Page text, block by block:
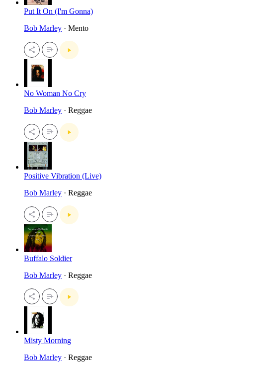
Put It On (I'm Gonna)
Bob Marley · Mento
No Woman No Cry
Bob Marley · Reggae
Positive Vibration (Live)
Bob Marley · Reggae
Buffalo Soldier
Bob Marley · Reggae
Misty Morning
Bob Marley · Reggae